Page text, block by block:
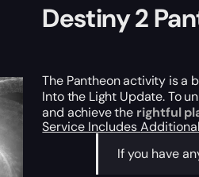
Destiny 2
The Pantheon activity is a
Into the Light Update. To
and achieve the rightful
Service Includes
If you have